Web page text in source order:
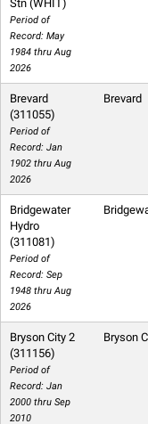
Stn (WHIT)
Period of
Record: May
1984 thru Aug
2026
Brevard
(311055)
Period of
Record: Jan
1902 thru Aug
2026
Brevard
Bridgewater
Hydro
(311081)
Period of
Record: Sep
1948 thru Aug
2026
Bryson City 2
(311156)
Period of
Record: Jan
2000 thru Sep
2010
Bryson